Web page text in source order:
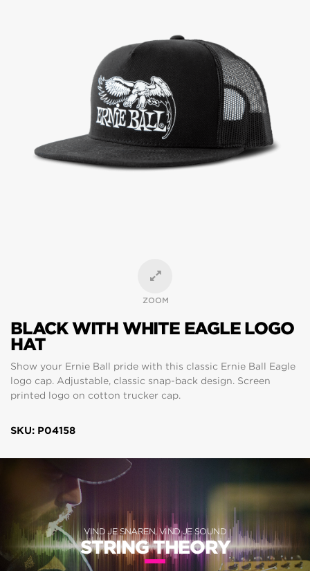
ZOOM
BLACK WITH WHITE EAGLE LOGO
HAT
Show your Ernie Ball pride with this classic Ernie Ball Eagle
logo cap. Adjustable, classic snap-back design. Screen
printed logo on cotton trucker cap.
SKU: P04158
VIND JE SNAREN, VIND JE SOUND
STRING THEORY